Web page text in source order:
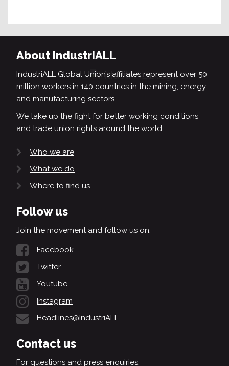
About IndustriALL
IndustriALL Global Union’s affiliates represent over 50
million workers in 140 countries in the mining, energy
and manufacturing sectors.
We take up the fight for better working conditions
and trade union rights around the world.
Who we are
What we do
Where to find us
Follow us
Join the movement and follow us on:
Facebook
Twitter
Youtube
Instagram
Headlines@IndustriALL
Contact us
For questions and press enquiries: